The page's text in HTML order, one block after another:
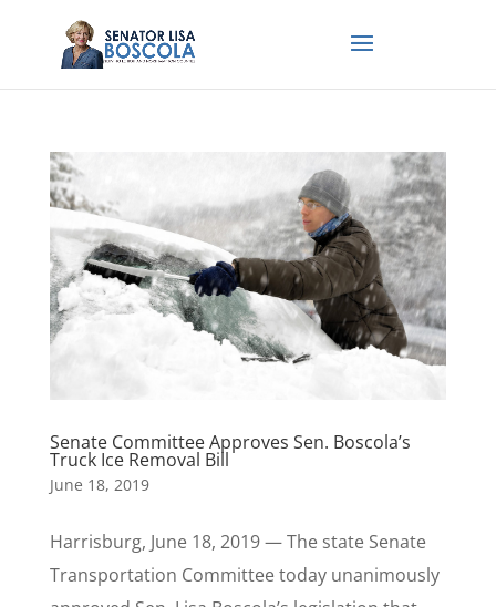
Senate Committee Approves Sen. Boscola’s
Truck Ice Removal Bill
June 18, 2019
Harrisburg, June 18, 2019 — The state Senate
Transportation Committee today unanimously